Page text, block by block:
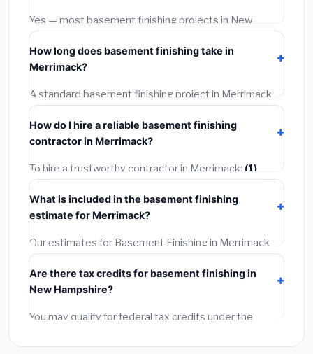
warranties.
Yes — most basement finishing projects in New
Hampshire, including Merrimack, require a building or
mechanical permit costing $75–$500. These are
already included in our estimates. Never hire a
contractor who skips the permit — it can void your
homeowner's insurance.
How long does basement finishing take in
Merrimack?
A standard basement finishing project in Merrimack
takes
often completed in 4–8 hours. Larger installations
may take 2–5 days. Always confirm the timeline when
getting quotes.
How do I hire a reliable basement finishing
contractor in Merrimack?
To hire a trustworthy contractor in Merrimack: (1)
Verify their New Hampshire license and liability
insurance.(2)Get at least 3 written quotes.(3)
Check
Google Reviews and the BBB.
the required permit.(5)Get a written warranty.
What is included in the basement finishing
estimate for Merrimack?
Our estimates for Basement Finishing in Merrimack
include:
labor(installation at New Hampshire BLS wage rates),
andpermit fees(city and county permits).
Emergency fees and specialty upgrades are listed
Are there tax credits for basement finishing in
New Hampshire?
You may qualify for federal tax credits under the